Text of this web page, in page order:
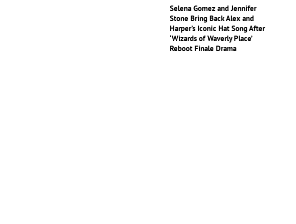
Selena Gomez and Jennifer
Stone Bring Back Alex and
Harper’s Iconic Hat Song After
‘Wizards of Waverly Place’
Reboot Finale Drama